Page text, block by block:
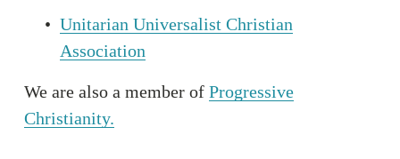
Unitarian Universalist Christian
Association
We are also a member of Progressive
Christianity.